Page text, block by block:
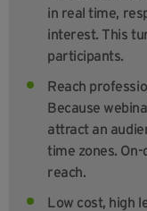
in real time,
interest. This
participants.
Reach
Because
attract an
time zones.
reach.
Low cost, high